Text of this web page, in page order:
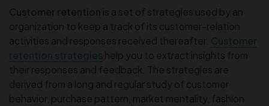
Customer retention is a set of strategies used by an
organization to keep a track of its customer-relation
activities and responses received thereafter. Customer
retention strategies help you to extract insights from
their responses and feedback. The strategies are
derived from a long and regular study of customer
behavior, purchase pattern, market mentality, fashion